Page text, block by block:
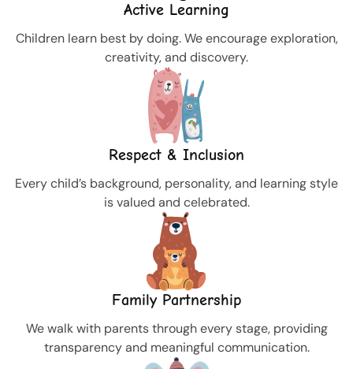
Active Learning
Children learn best by doing. We encourage exploration,
creativity, and discovery.
Respect & Inclusion
Every child’s background, personality, and learning style
is valued and celebrated.
Family Partnership
We walk with parents through every stage, providing
transparency and meaningful communication.